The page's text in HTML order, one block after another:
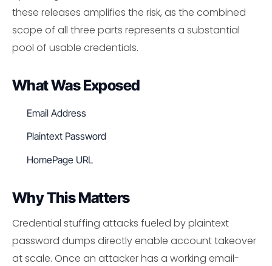
these releases amplifies the risk, as the combined
scope of all three parts represents a substantial
pool of usable credentials.
What Was Exposed
Email Address
Plaintext Password
HomePage URL
Why This Matters
Credential stuffing attacks fueled by plaintext
password dumps directly enable account takeover
at scale. Once an attacker has a working email-